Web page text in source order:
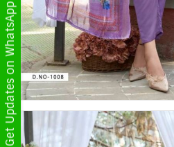
Get Updates on WhatsApp